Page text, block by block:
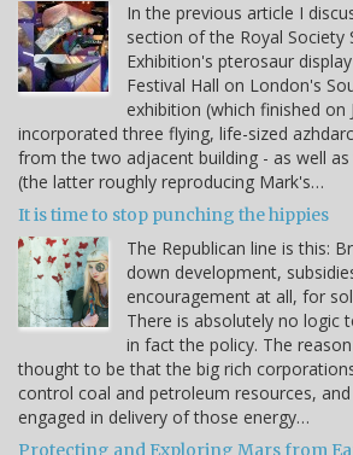
In the previous article I
section of the Royal Society
Exhibition's pterosaur
Festival Hall on London's
exhibition (which finished on
incorporated three flying, life-sized
from the two adjacent building - as well
(the latter roughly reproducing Mark's…
It is time to stop punching the hippies
The Republican line is this:
down development,
encouragement at all, for
There is absolutely no logic
in fact the policy. The
thought to be that the big rich
control coal and petroleum resources,
engaged in delivery of those energy…